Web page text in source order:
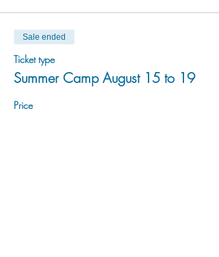
Sale ended
Ticket type
Summer Camp August 15 to 19
Price